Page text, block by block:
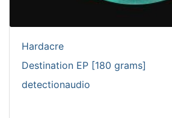
Hardacre
Destination EP [180 grams]
detectionaudio